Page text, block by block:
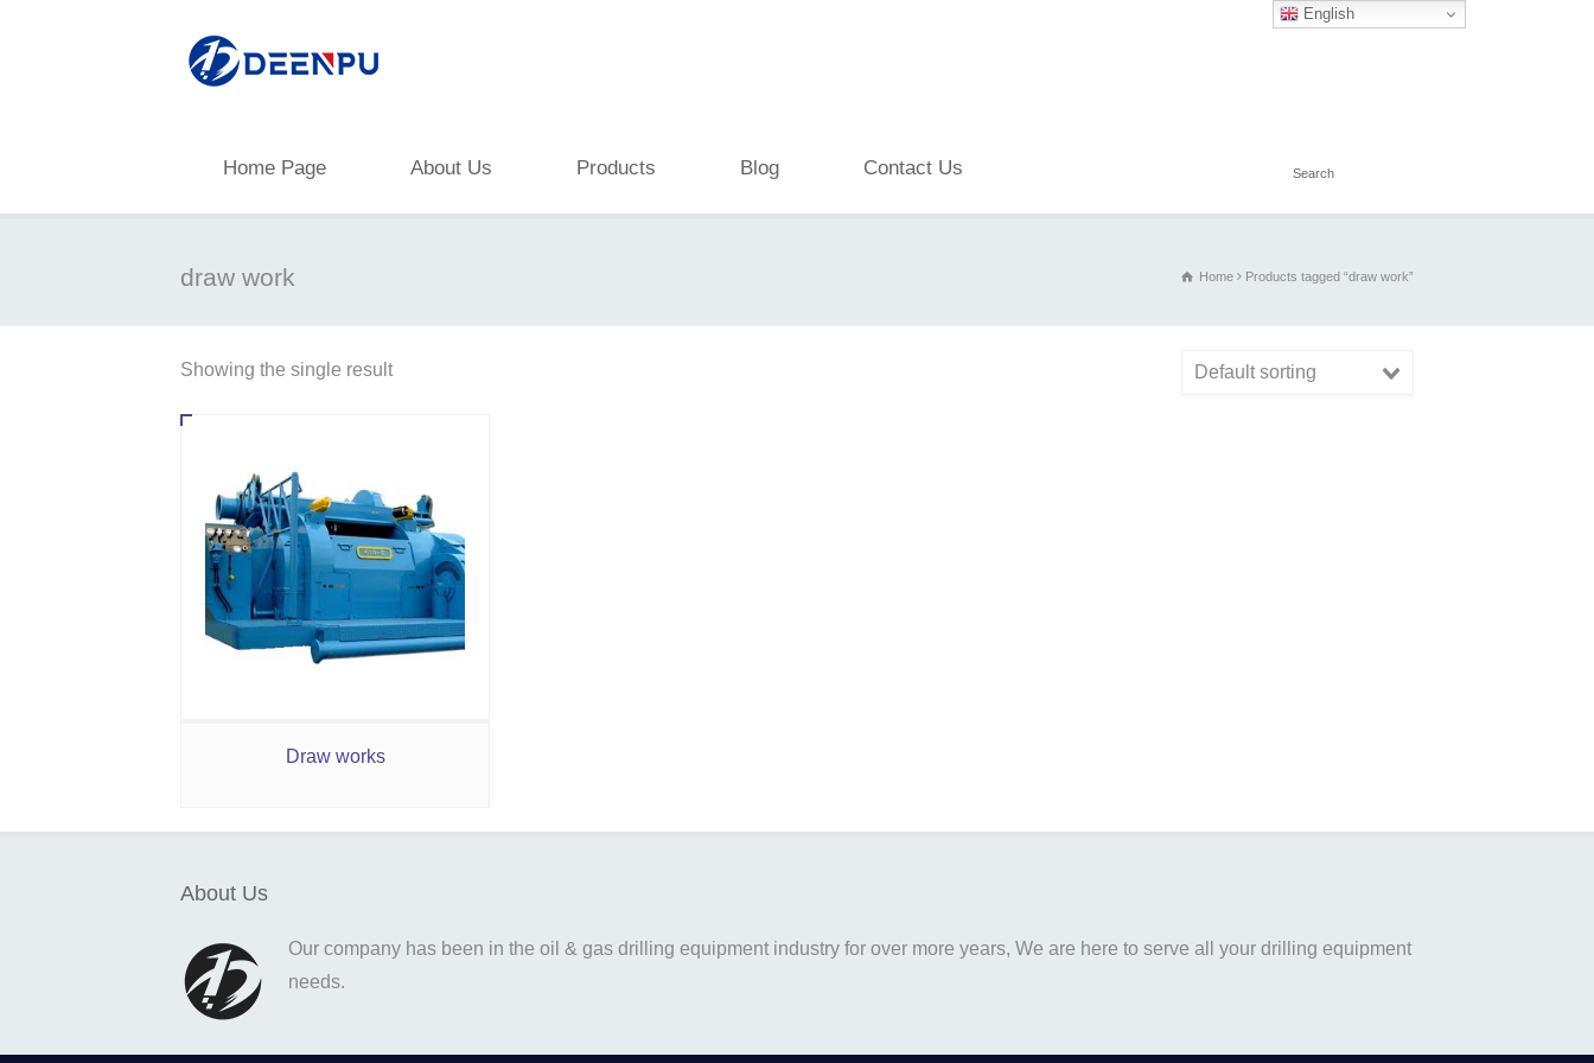
Home Page About Us Products Blog Contact Us
draw work Home Products tagged “draw work”
Showing the single result Default sorting
Draw works
About Us
Our company has been in the oil & gas drilling equipment industry for over more years, We are here to serve all your drilling equipment
needs.
English